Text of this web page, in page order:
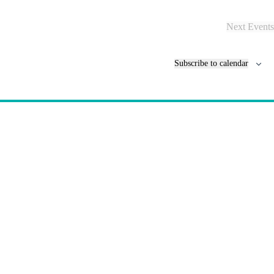
Next Events
Subscribe to calendar